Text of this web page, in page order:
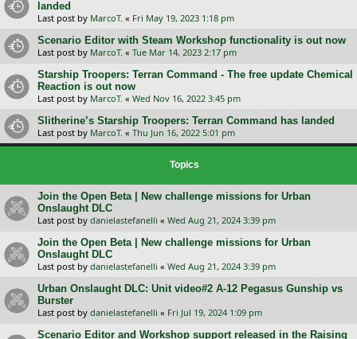
landed
Last post by MarcoT. « Fri May 19, 2023 1:18 pm
Scenario Editor with Steam Workshop functionality is out now
Last post by MarcoT. « Tue Mar 14, 2023 2:17 pm
Starship Troopers: Terran Command - The free update Chemical
Reaction is out now
Last post by MarcoT. « Wed Nov 16, 2022 3:45 pm
Slitherine’s Starship Troopers: Terran Command has landed
Last post by MarcoT. « Thu Jun 16, 2022 5:01 pm
Topics
Join the Open Beta | New challenge missions for Urban
Onslaught DLC
Last post by danielastefanelli « Wed Aug 21, 2024 3:39 pm
Join the Open Beta | New challenge missions for Urban
Onslaught DLC
Last post by danielastefanelli « Wed Aug 21, 2024 3:39 pm
Urban Onslaught DLC: Unit video#2 A-12 Pegasus Gunship vs
Burster
Last post by danielastefanelli « Fri Jul 19, 2024 1:09 pm
Scenario Editor and Workshop support released in the Raising